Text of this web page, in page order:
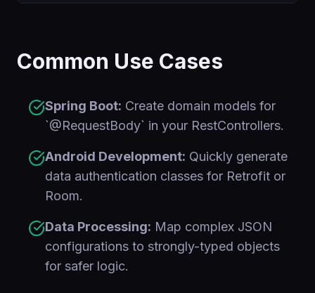
Common Use Cases
Spring Boot: Create domain models for
`@RequestBody` in your RestControllers.
Android Development: Quickly generate
data authentication classes for Retrofit or
Room.
Data Processing: Map complex JSON
configurations to strongly-typed objects
for safer logic.